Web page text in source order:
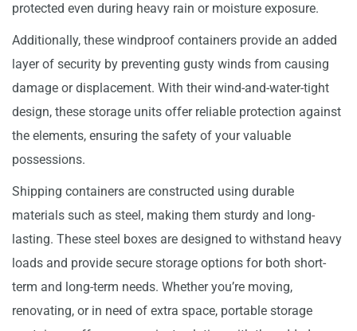
protected even during heavy rain or moisture exposure.
Additionally, these windproof containers provide an added
layer of security by preventing gusty winds from causing
damage or displacement. With their wind-and-water-tight
design, these storage units offer reliable protection against
the elements, ensuring the safety of your valuable
possessions.
Shipping containers are constructed using durable
materials such as steel, making them sturdy and long-
lasting. These steel boxes are designed to withstand heavy
loads and provide secure storage options for both short-
term and long-term needs. Whether you’re moving,
renovating, or in need of extra space, portable storage